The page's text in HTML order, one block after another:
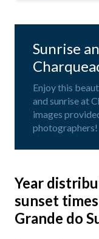
Sunrise
Enjoy this
and sunrise at
images
photographers!
Year
sunset
Grande do